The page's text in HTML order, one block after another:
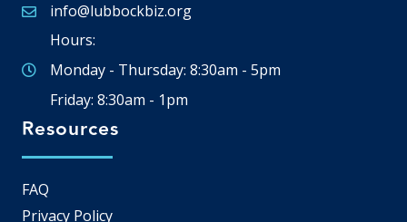
Email icon and link
info@lubbockbiz.org
Hours:
Monday - Thursday: 8:30am - 5pm
Friday: 8:30am - 1pm
Resources
FAQ
Privacy Policy